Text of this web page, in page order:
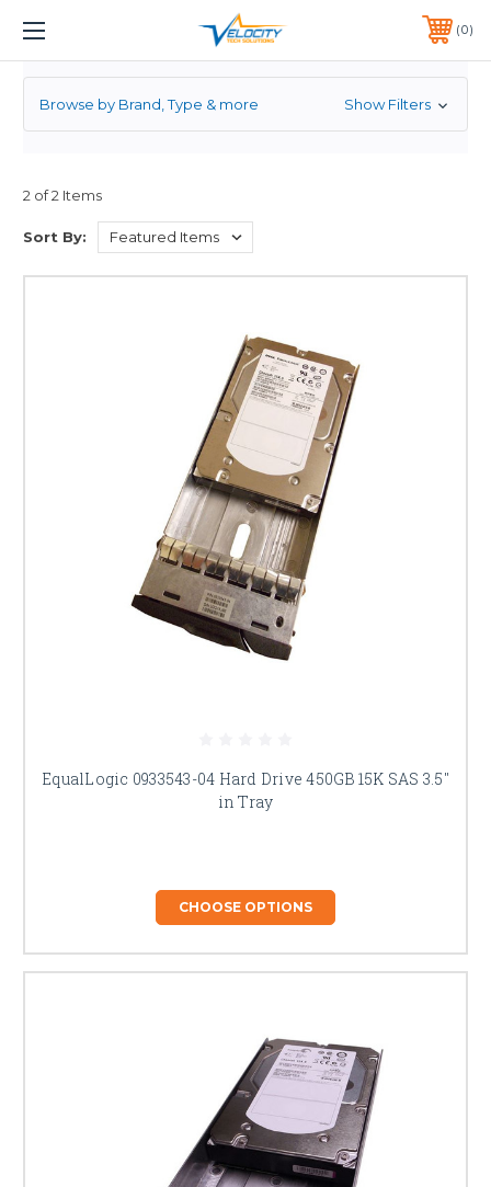
1 YEAR WARRANTY INCLUDED ALL PRODUCTS*
PHONE:651-633-0095 0
3.5
Browse by Brand, Type & more Show Filters
2 of 2 Items
Sort By:
EqualLogic 0933543-04 Hard Drive 450GB 15K SAS 3.5"
in Tray
CHOOSE OPTIONS